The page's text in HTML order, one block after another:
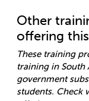
Other
offering
These training
training in South
government
students. Check